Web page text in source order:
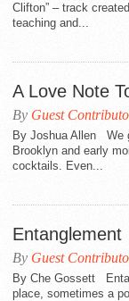
Clifton” – track
teaching and...
A Love Note
By Guest
By Joshua Allen We
Brooklyn and early
cocktails. Even...
Entanglement
By Guest
By Che Gossett
place, sometimes a